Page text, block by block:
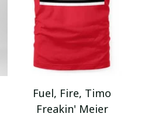
Fuel, Fire, Timo
Freakin' Meier